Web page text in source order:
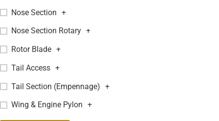
Nose Section +
Nose Section Rotary +
Rotor Blade +
Tail Access +
Tail Section (Empennage) +
Wing & Engine Pylon +